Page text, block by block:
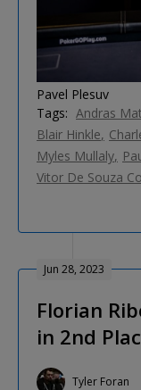
Pavel Plesuv
Tags: Andras
Blair Hinkle
Myles Mullaly
Vitor De Souza
Jun 28, 2023
Florian
in 2nd
Tyler Foran